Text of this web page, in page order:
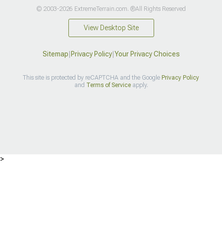
© 2003-2026 ExtremeTerrain.com. ®All Rights Reserved
View Desktop Site
Sitemap Privacy Policy| Your Privacy Choices
This site is protected by reCAPTCHA and the Google Privacy Policy
and Terms of Serviceapply.
>